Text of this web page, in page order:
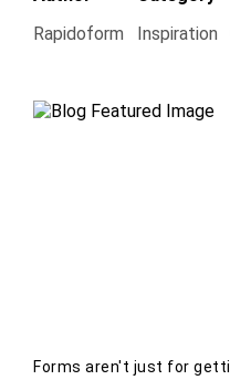
Rapidoform
Inspiration
Forms aren't just for